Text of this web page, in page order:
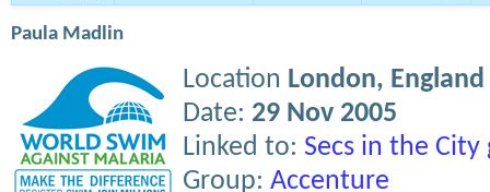
Paula Madlin
Location London, England
Date: 29 Nov 2005
Linked to: Secs in the
Group: Accenture